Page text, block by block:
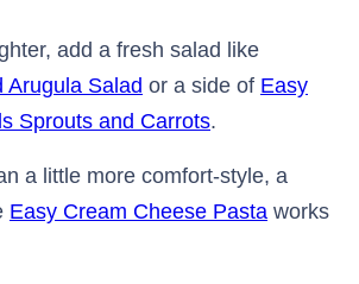
add a fresh salad like
Arugula Salad or a side of Easy
Sprouts and Carrots.
a little more comfort-style, a
Easy Cream Cheese Pasta works